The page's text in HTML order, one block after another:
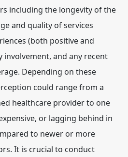
including the longevity of the
and quality of services
(both positive and
involvement, and any recent
Depending on these
could range from a
healthcare provider to one
or lagging behind in
to newer or more
It is crucial to conduct